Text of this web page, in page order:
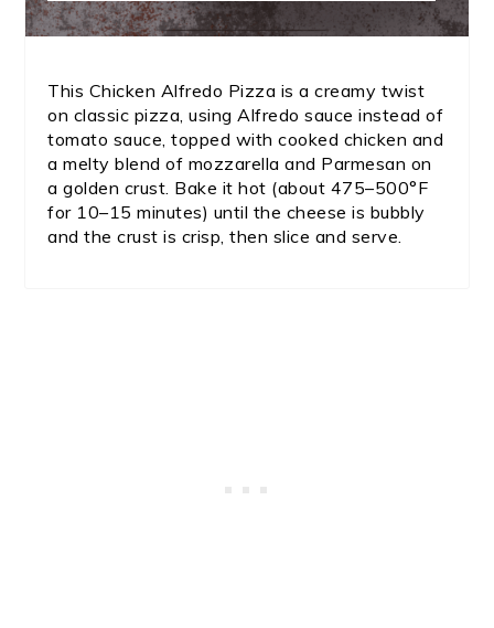
This Chicken Alfredo Pizza is a creamy twist
on classic pizza, using Alfredo sauce instead of
tomato sauce, topped with cooked chicken and
a melty blend of mozzarella and Parmesan on
a golden crust. Bake it hot (about 475–500°F
for 10–15 minutes) until the cheese is bubbly
and the crust is crisp, then slice and serve.